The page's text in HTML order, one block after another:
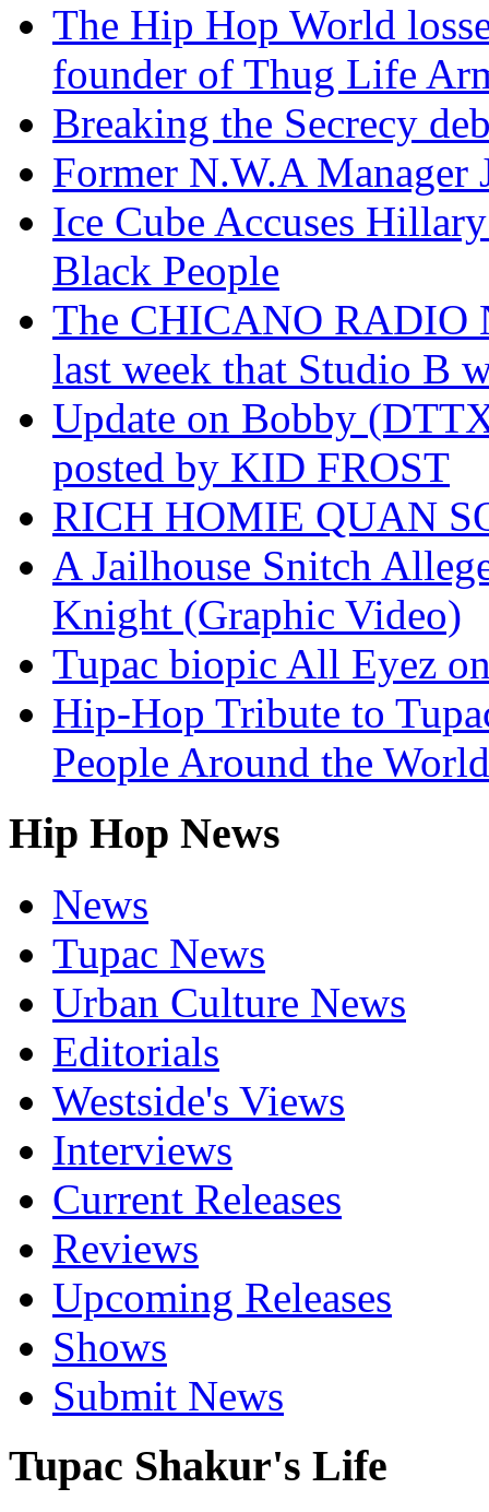
The Hip Hop World
founder of Thug Life
Breaking the Secrecy
Former N.W.A
Ice Cube Accuses
Black People
The CHICANO RADIO
last week that Studio B
Update on Bobby
posted by KID FROST
RICH HOMIE QUAN
A Jailhouse Snitch
Knight (Graphic Video)
Tupac biopic All Eyez
Hip-Hop Tribute to
People Around the
Hip Hop News
News
Tupac News
Urban Culture News
Editorials
Westside's Views
Interviews
Current Releases
Reviews
Upcoming Releases
Shows
Submit News
Tupac Shakur's Life